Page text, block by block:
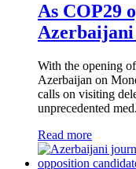
As COP29
With the opening
Azerbaijan on
calls on visiting
unprecedented
Read more